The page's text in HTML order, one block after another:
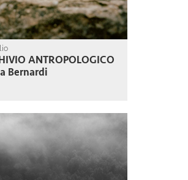
ANTROPOLOGICO
Bernardi